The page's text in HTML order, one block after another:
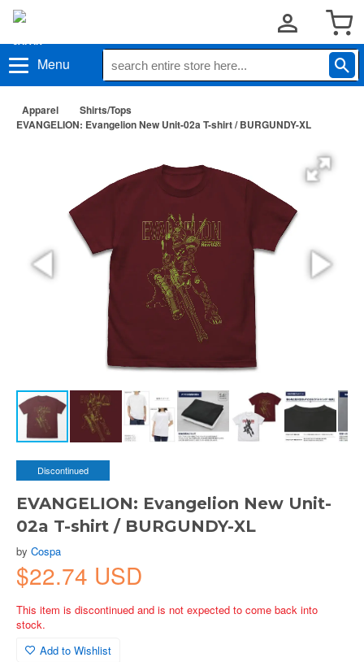
Menu
Apparel
Shirts/Tops
EVANGELION: Evangelion New Unit-02a T-shirt / BURGUNDY-XL
Discontinued
EVANGELION: Evangelion New Unit-
02a T-shirt / BURGUNDY-XL
by Cospa
$22.74 USD
This item is discontinued and is not expected to come back into
stock.
Add to Wishlist